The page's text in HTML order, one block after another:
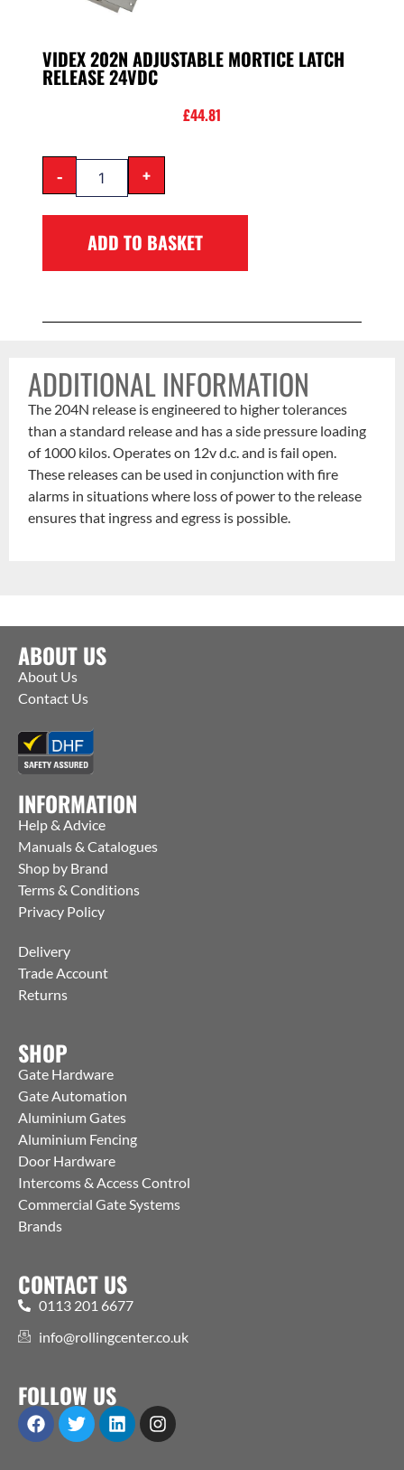
VIDEX 202N ADJUSTABLE MORTICE LATCH
RELEASE 24VDC
£44.81
- +
ADD TO BASKET
ADDITIONAL INFORMATION
The 204N release is engineered to higher tolerances
than a standard release and has a side pressure loading
of 1000 kilos. Operates on 12v d.c. and is fail open.
These releases can be used in conjunction with fire
alarms in situations where loss of power to the release
ensures that ingress and egress is possible.
ABOUT US
About Us
Contact Us
INFORMATION
Help & Advice
Manuals & Catalogues
Shop by Brand
Terms & Conditions
Privacy Policy
Delivery
Trade Account
Returns
SHOP
Gate Hardware
Gate Automation
Aluminium Gates
Aluminium Fencing
Door Hardware
Intercoms & Access Control
Commercial Gate Systems
Brands
CONTACT US
0113 201 6677
info@rollingcenter.co.uk
FOLLOW US